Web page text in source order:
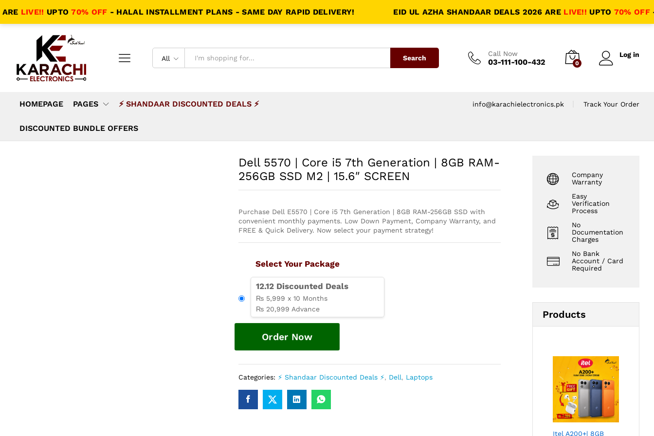
UPTO 70% OFF- HALAL INSTALLMENT PLANS - SAME DAY RAPID DELIVERY! EID UL AZHA SHANDAAR DEALS 2026 ARELIVE!! UPTO 70% OFF-
All Search
Call Now
03-111-100-432 0
Log in
HOMEPAGE PAGES ⚡ SHANDAAR DISCOUNTED DEALS ⚡
DISCOUNTED BUNDLE OFFERS
info@karachielectronics.pk Track Your Order
Dell 5570 | Core i5 7th Generation | 8GB RAM-
256GB SSD M2 | 15.6″ SCREEN
Purchase Dell E5570 | Core i5 7th Generation | 8GB RAM-256GB SSD with
convenient monthly payments. Low Down Payment, Company Warranty, and
FREE & Quick Delivery. Now select your payment strategy!
Select Your Package
12.12 Discounted Deals
₨ 5,999 x 10 Months
₨ 20,999 Advance
Order Now
Categories: ⚡ Shandaar Discounted Deals ⚡, Dell, Laptops
Company
Warranty
Easy
Verification
Process
No
Documentation
Charges
No Bank
Account / Card
Required
Products
Itel A200+| 8GB